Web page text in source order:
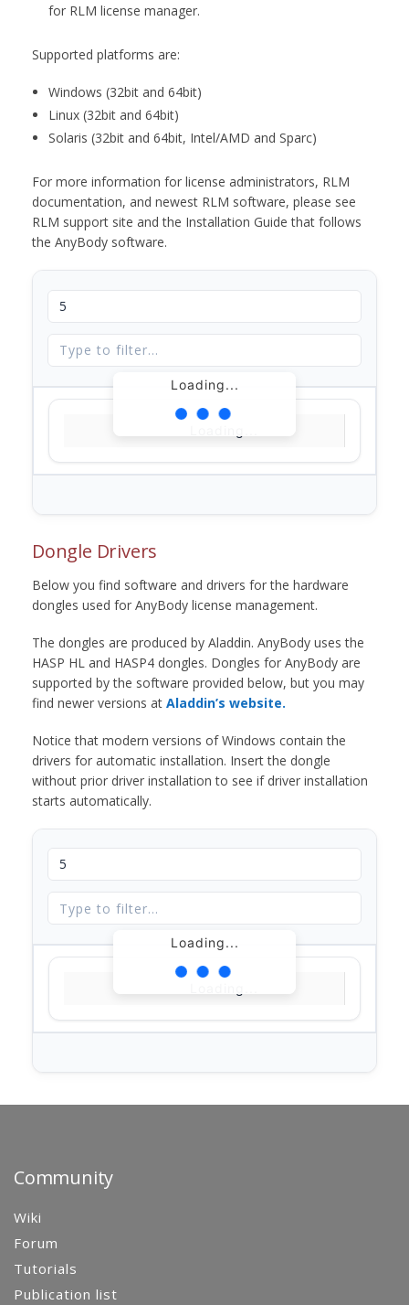
for RLM license manager.
Supported platforms are:
Windows (32bit and 64bit)
Linux (32bit and 64bit)
Solaris (32bit and 64bit, Intel/AMD and Sparc)
For more information for license administrators, RLM
documentation, and newest RLM software, please see
RLM support site and the Installation Guide that follows
the AnyBody software.
Loading...
Dongle Drivers
Below you find software and drivers for the hardware
dongles used for AnyBody license management.
The dongles are produced by Aladdin. AnyBody uses the
HASP HL and HASP4 dongles. Dongles for AnyBody are
supported by the software provided below, but you may
find newer versions at Aladdin’s website.
Notice that modern versions of Windows contain the
drivers for automatic installation. Insert the dongle
without prior driver installation to see if driver installation
starts automatically.
Loading...
Community
Wiki
Forum
Tutorials
Publication list